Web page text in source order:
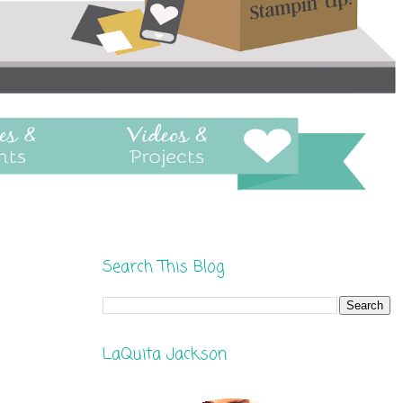
Search This Blog
LaQuita Jackson